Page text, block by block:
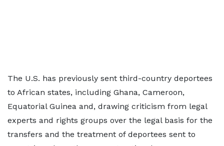
The U.S. has previously sent third-country deportees
to African states, including Ghana, Cameroon,
Equatorial Guinea and, drawing criticism from legal
experts and rights groups over the legal basis for the
transfers and ​the treatment of deportees sent to